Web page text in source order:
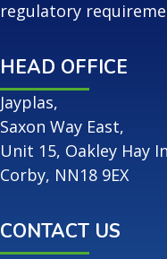
regulatory
HEAD OFFICE
Jayplas,
Saxon Way East,
Unit 15, Oakley Hay
Corby, NN18 9EX
CONTACT US